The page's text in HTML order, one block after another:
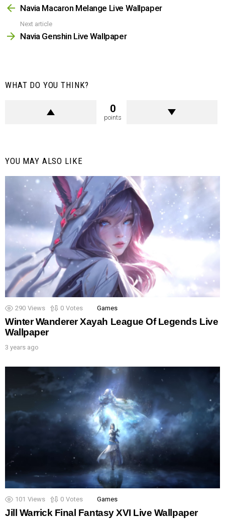
moreNavia Macaron Melange Live Wallpaper
Next article
Navia Genshin Live Wallpaper
WHAT DO YOU THINK?
0
points
YOU MAY ALSO LIKE
290 Views 0 Votes Games
Winter Wanderer Xayah League Of Legends Live
Wallpaper
3 years ago
101 Views 0 Votes Games
Jill Warrick Final Fantasy XVI Live Wallpaper